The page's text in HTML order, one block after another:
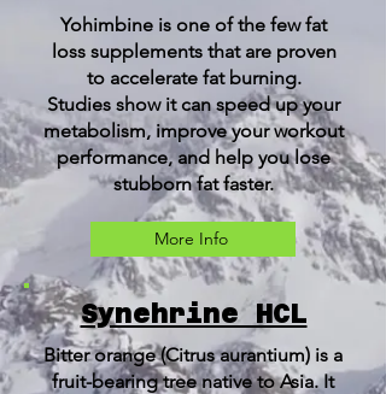
Yohimbine is one of the few fat
loss supplements that are proven
to accelerate fat burning.
Studies show it can speed up your
metabolism, improve your workout
performance, and help you lose
stubborn fat faster.
More Info
Synehrine HCL
Bitter orange (Citrus aurantium) is a
fruit-bearing tree native to Asia. It